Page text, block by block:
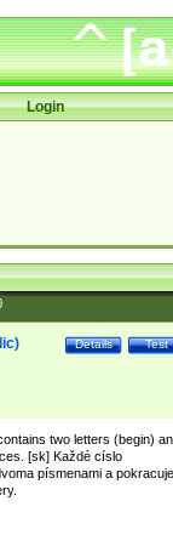
Login
Test
Details
two letters (begin)
[sk] Každé císlo
písmenami a pokracuje